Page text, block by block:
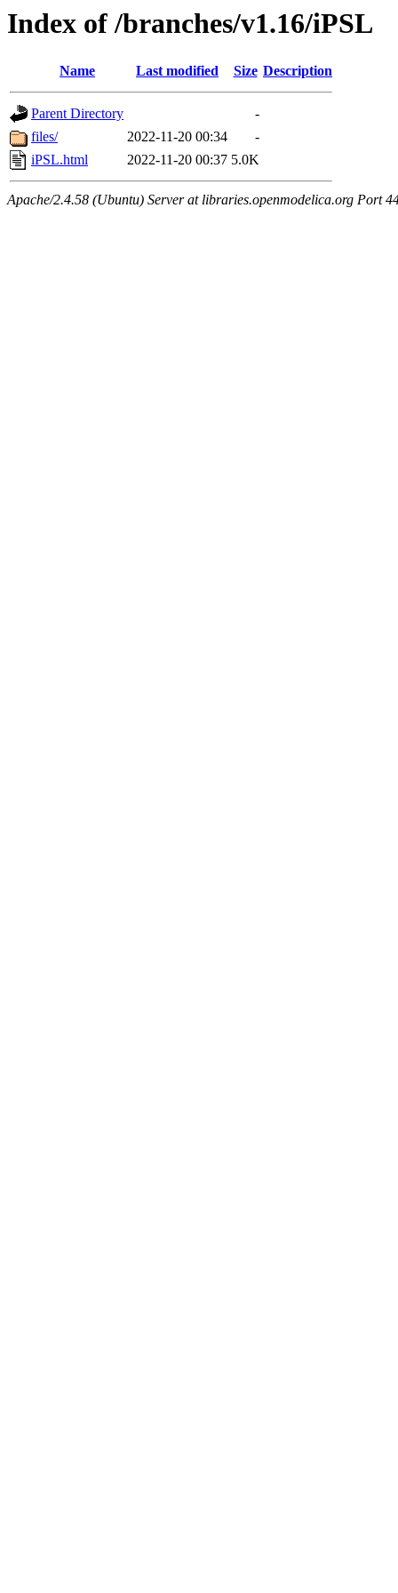
Index of /branches/v1.16/iPSL
Name Last modified Size Description
Parent Directory
-
files/
2022-11-20 00:34
-
iPSL.html
2022-11-20 00:37 5.0K
Apache/2.4.58 (Ubuntu) Server at libraries.openmodelica.org Port